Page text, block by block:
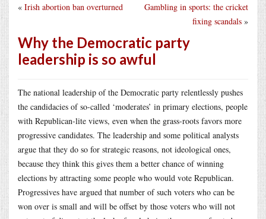
Gambling in sports: the cricket
fixing scandals »
« Irish abortion ban overturned
Why the Democratic party
leadership is so awful
The national leadership of the Democratic party relentlessly pushes
the candidacies of so-called ‘moderates’ in primary elections, people
with Republican-lite views, even when the grass-roots favors more
progressive candidates. The leadership and some political analysts
argue that they do so for strategic reasons, not ideological ones,
because they think this gives them a better chance of winning
elections by attracting some people who would vote Republican.
Progressives have argued that number of such voters who can be
won over is small and will be offset by those voters who will not